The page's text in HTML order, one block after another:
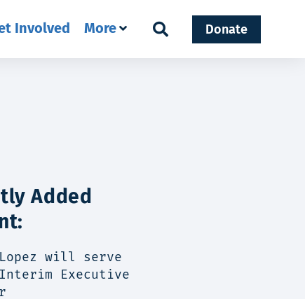
Involved More Donate
Added
will serve
Executive